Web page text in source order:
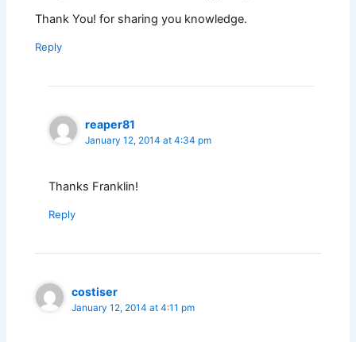
Thank You! for sharing you knowledge.
Reply
reaper81
January 12, 2014 at 4:34 pm
Thanks Franklin!
Reply
costiser
January 12, 2014 at 4:11 pm